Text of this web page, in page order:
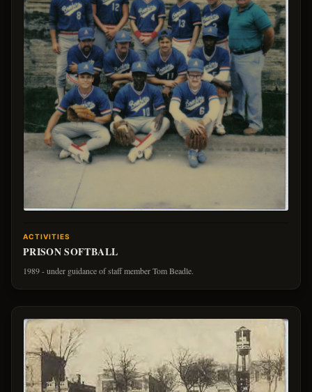
ACTIVITIES
PRISON SOFTBALL
1989 - under guidance of staff member Tom Beadle.